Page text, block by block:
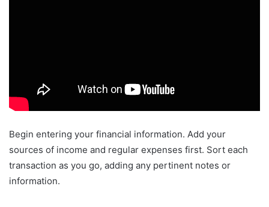
Begin entering your financial information. Add your
sources of income and regular expenses first. Sort each
transaction as you go, adding any pertinent notes or
information.